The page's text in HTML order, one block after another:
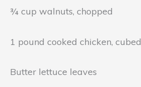
¾ cup walnuts, chopped
1 pound cooked chicken, cubed
Butter lettuce leaves